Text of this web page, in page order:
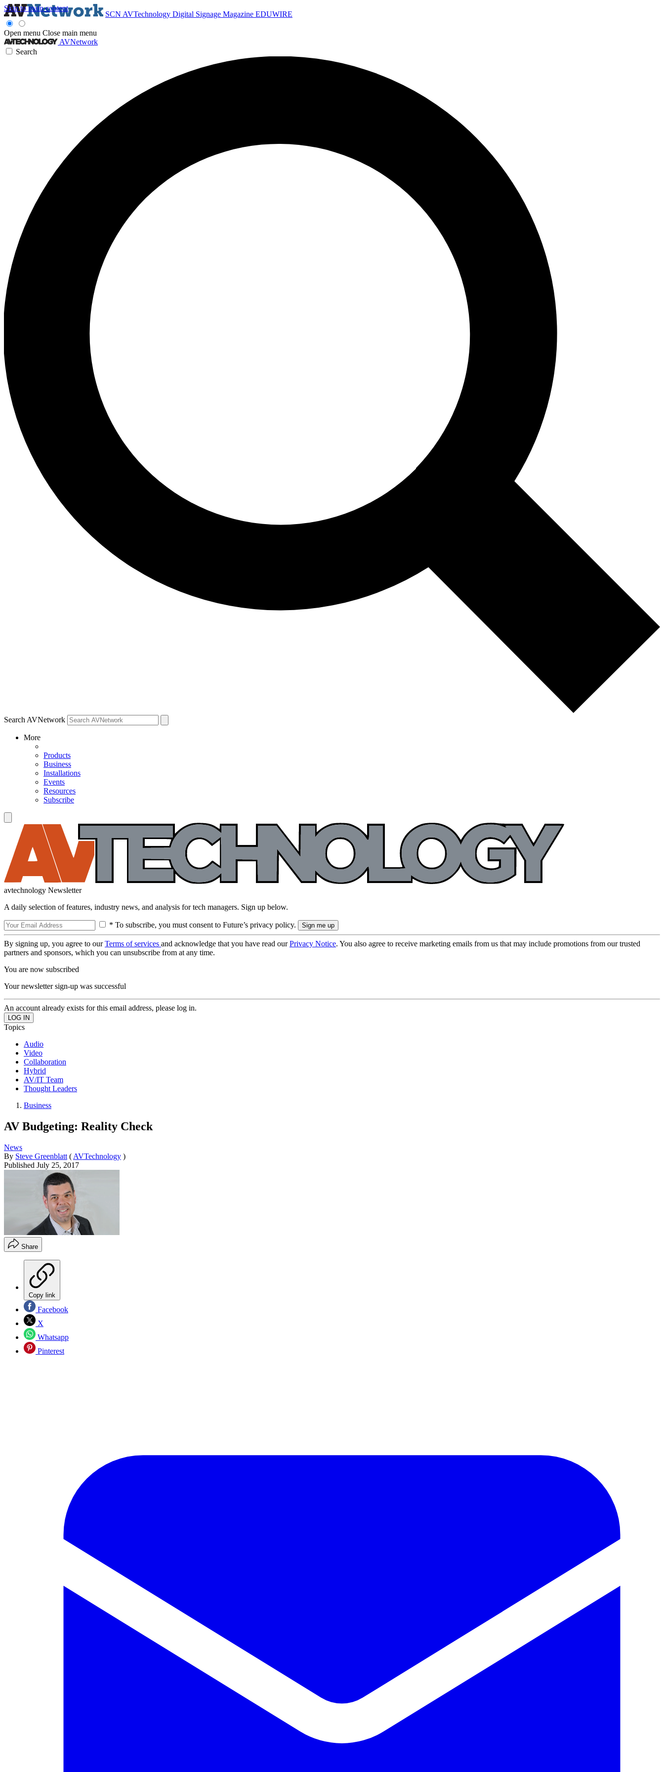
Skip to main content
SCN AVTechnology Digital Signage Magazine EDUWIRE
Open menu Close main menu
AVNetwork
Search
Search AVNetwork
More
Products
Business
Installations
Events
Resources
Subscribe
avtechnology Newsletter
A daily selection of features, industry news, and analysis for tech managers. Sign up below.
* To subscribe, you must consent to Future’s privacy policy.
By signing up, you agree to ourTerms of services and acknowledge that you have read ourPrivacy Notice. You also agree to receive marketing emails from us that may include promotions from our trusted
partners and sponsors, which you can unsubscribe from at any time.
You are now subscribed
Your newsletter sign-up was successful
An account already exists for this email address, please log in.
Topics
Audio
Video
Collaboration
Hybrid
AV/IT Team
Thought Leaders
Business
AV Budgeting: Reality Check
News
By Steve Greenblatt ( AVTechnology )
Published July 25, 2017
Share
Copy link
Facebook
X
Whatsapp
Pinterest